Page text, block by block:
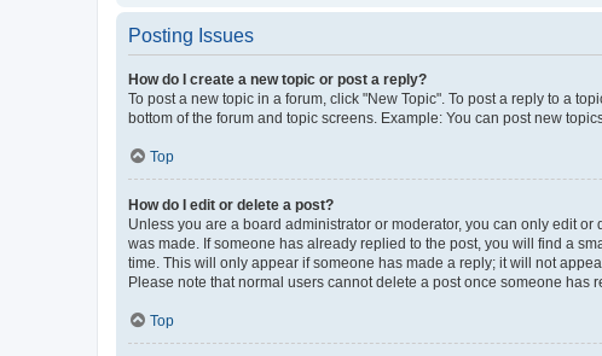
Posting Issues
How do I create a new topic or post a reply?
To post a new topic in a forum, click "New Topic". To post a reply to a
bottom of the forum and topic screens. Example: You can post new
Top
How do I edit or delete a post?
Unless you are a board administrator or moderator, you can only edit
was made. If someone has already replied to the post, you will find a
time. This will only appear if someone has made a reply; it will not
Please note that normal users cannot delete a post once someone has
Top